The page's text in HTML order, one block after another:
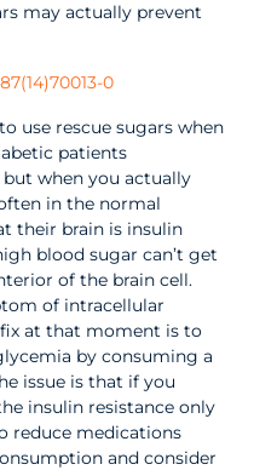
may actually prevent
0
use rescue sugars when
patients
when you actually
in the normal
their brain is insulin
blood sugar can’t get
of the brain cell.
of intracellular
at that moment is to
by consuming a
issue is that if you
insulin resistance only
reduce medications
and consider